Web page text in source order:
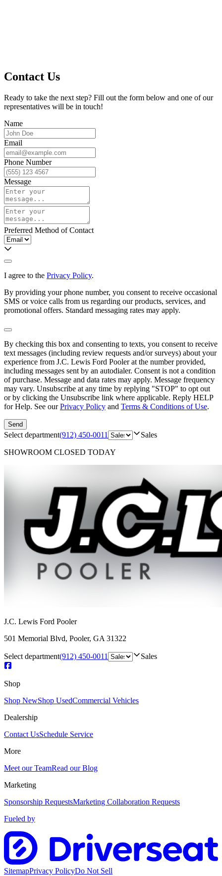
Contact Us
Ready to take the next step? Fill out the form below and one of our
representatives will be in touch!
Name
Email
Phone Number
Message
Preferred Method of Contact
I agree to the Privacy Policy.
By providing your phone number, you consent to receive occasional
SMS or voice calls from us regarding our products, services, and
promotional offers. Standard messaging rates may apply.
By checking this box and consenting to texts, you consent to receive
text messages (including review requests and/or surveys) about your
experience from J.C. Lewis Ford Poolerat the number provided,
including messages sent by an autodialer. Consent is not a condition
of purchase. Message and data rates may apply. Message frequency
may vary. Unsubscribe at any time by replying "STOP" to opt out
or by clicking the Unsubscribe link where applicable. Reply HELP
for Help. See ourPrivacy Policy and Terms & Conditions of Use.
Send
Select department(912) 450-0011 Sales
SHOWROOM CLOSED TODAY
J.C. Lewis Ford Pooler
501 Memorial Blvd, Pooler, GA 31322
Select department(912) 450-0011 Sales
Shop
Shop NewShop UsedCommercial Vehicles
Dealership
Contact UsSchedule Service
More
Meet our TeamRead our Blog
Marketing
Sponsorship RequestsMarketing Collaboration Requests
Fueled by
SitemapPrivacy PolicyDo Not Sell